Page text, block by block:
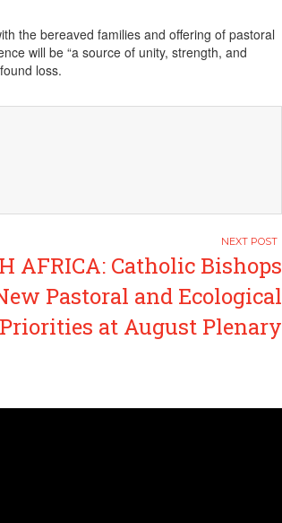
the bereaved families and offering of pastoral
will be “a source of unity, strength, and
loss.
AFRICA: Catholic Bishops
Pastoral and Ecological
Priorities at August Plenary